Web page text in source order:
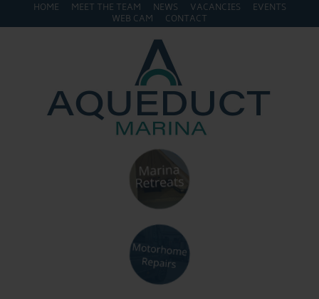
HOME MEET THE TEAM NEWS VACANCIES
EVENTS
WEB CAM
CONTACT